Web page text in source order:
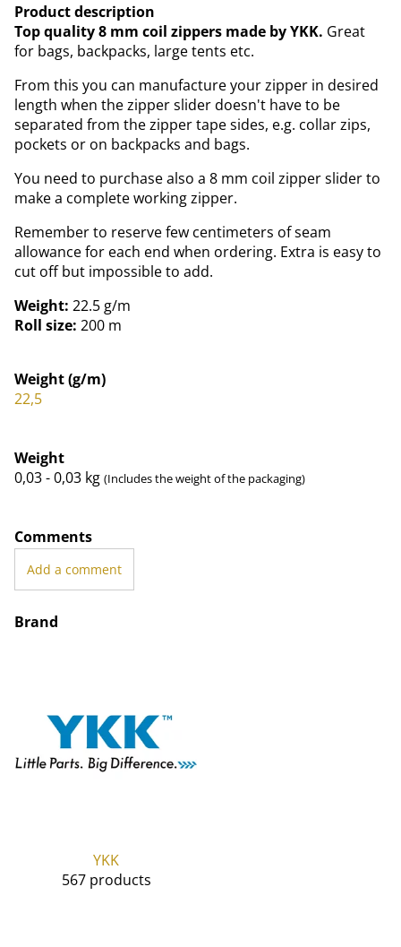
Product description
Top quality 8 mm coil zippers made by YKK. Great
for bags, backpacks, large tents etc.
From this you can manufacture your zipper in desired
length when the zipper slider doesn't have to be
separated from the zipper tape sides, e.g. collar zips,
pockets or on backpacks and bags.
You need to purchase also a 8 mm coil zipper slider to
make a complete working zipper.
Remember to reserve few centimeters of seam
allowance for each end when ordering. Extra is easy to
cut off but impossible to add.
Weight: 22.5 g/m
Roll size: 200 m
Weight (g/m)
22,5
Weight
0,03 - 0,03 kg (Includes the weight of the packaging)
Comments
Add a comment
Brand
YKK
567 products